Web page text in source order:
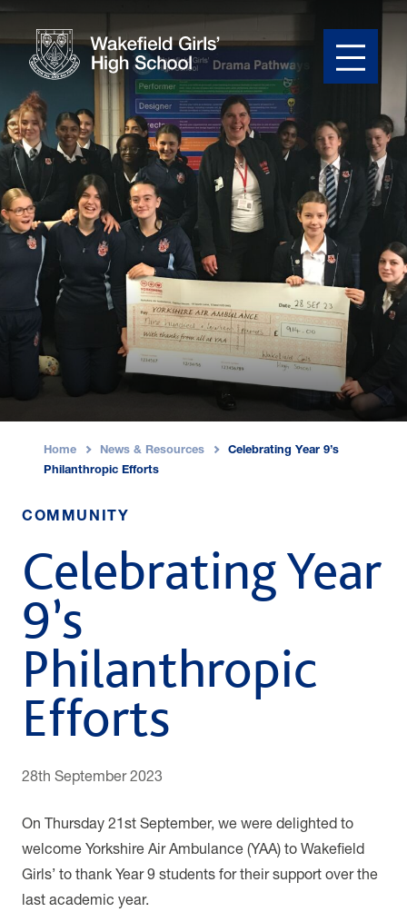
Home News & Resources
Celebrating Year 9’s
Philanthropic Efforts
COMMUNITY
Celebrating Year
9’s
Philanthropic
Efforts
28th September 2023
On Thursday 21st September, we were delighted to
welcome Yorkshire Air Ambulance (YAA) to Wakefield
Girls’ to thank Year 9 students for their support over the
last academic year.